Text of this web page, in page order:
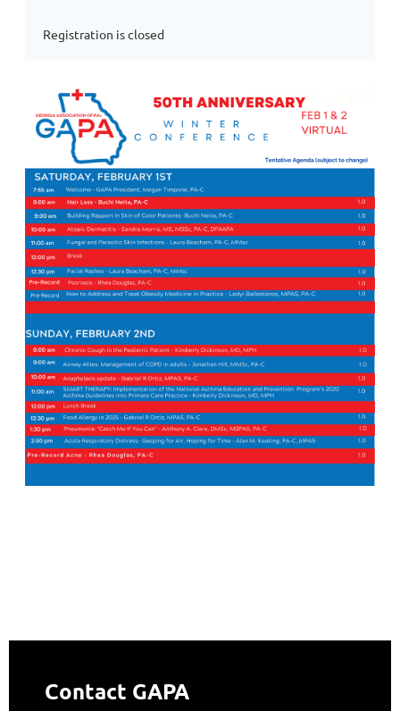
Registration is closed
Contact GAPA